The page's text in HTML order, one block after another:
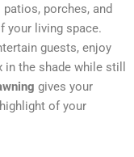
porches, and
your living space.
guests, enjoy
the shade while still
gives your
of your